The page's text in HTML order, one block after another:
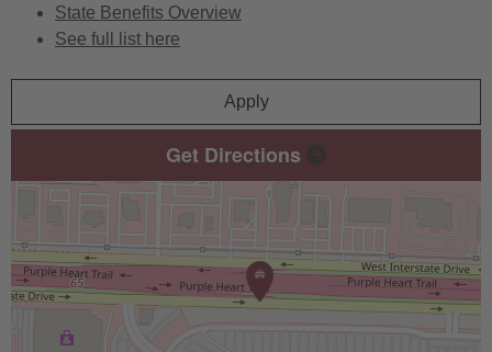
State Benefits Overview
See full list here
Apply
Get Directions